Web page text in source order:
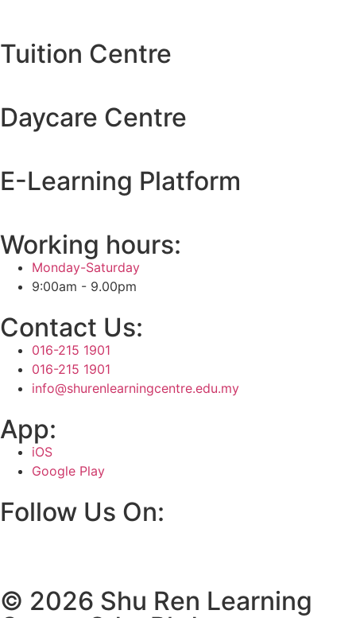
Tuition Centre
Daycare Centre
E-Learning Platform
Working hours:
Monday-Saturday
9:00am - 9.00pm
Contact Us:
016-215 1901
016-215 1901
info@shurenlearningcentre.edu.my
App:
iOS
Google Play
Follow Us On:
© 2026 Shu Ren Learning